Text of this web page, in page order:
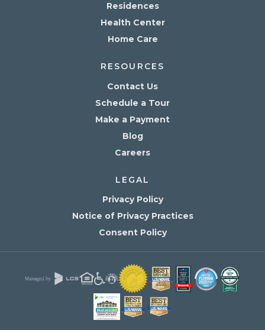
Residences
Health Center
Home Care
RESOURCES
Contact Us
Schedule a Tour
Make a Payment
Blog
Careers
LEGAL
Privacy Policy
Notice of Privacy Practices
Consent Policy